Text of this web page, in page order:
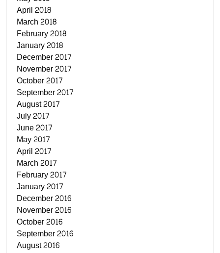
April 2018
March 2018
February 2018
January 2018
December 2017
November 2017
October 2017
September 2017
August 2017
July 2017
June 2017
May 2017
April 2017
March 2017
February 2017
January 2017
December 2016
November 2016
October 2016
September 2016
August 2016